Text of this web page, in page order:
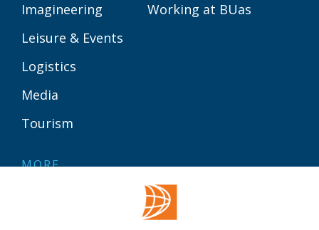
Imagineering
Leisure & Events
Logistics
Media
Tourism
Working at BUas
MORE